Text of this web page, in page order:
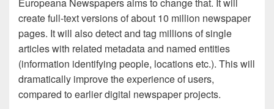
create full-text versions of about 10 million newspaper
pages. It will also detect and tag millions of single
articles with related metadata and named entities
(information identifying people, locations etc.). This will
dramatically improve the experience of users,
compared to earlier digital newspaper projects.